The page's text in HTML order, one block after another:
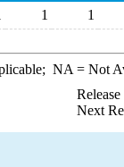
1 1
NA = Not
Next